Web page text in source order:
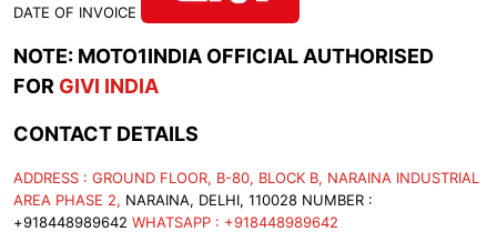
DATE OF INVOICE
NOTE: MOTO1INDIA OFFICIAL AUTHORISED
FOR GIVI INDIA
CONTACT DETAILS
ADDRESS : GROUND FLOOR, B-80, BLOCK B, NARAINA INDUSTRIAL
AREA PHASE 2, NARAINA, DELHI, 110028 NUMBER :
+918448989642 WHATSAPP : +918448989642